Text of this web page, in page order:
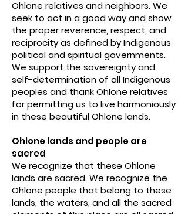
Ohlone relatives and neighbors. We
seek to act in a good way and show
the proper reverence, respect, and
reciprocity as defined by Indigenous
political and spiritual governments.
We support the sovereignty and
self-determination of all Indigenous
peoples and thank Ohlone relatives
for permitting us to live harmoniously
in these beautiful Ohlone lands.
Ohlone lands and people are
sacred
We recognize that these Ohlone
lands are sacred. We recognize the
Ohlone people that belong to these
lands, the waters, and all the sacred